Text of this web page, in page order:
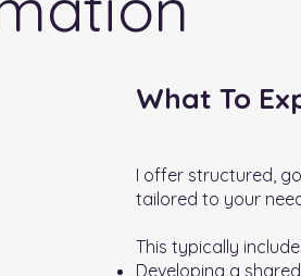
What To
I offer structured,
tailored to your
This typically
Developing a